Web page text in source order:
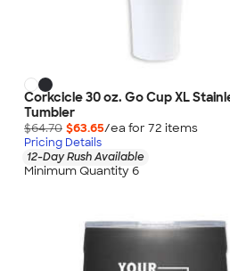
Corkcicle 30 oz. Go Cup XL
Tumbler
$64.70 $63.65/ea for 72 items
Pricing Details
12-Day Rush Available
Minimum Quantity 6